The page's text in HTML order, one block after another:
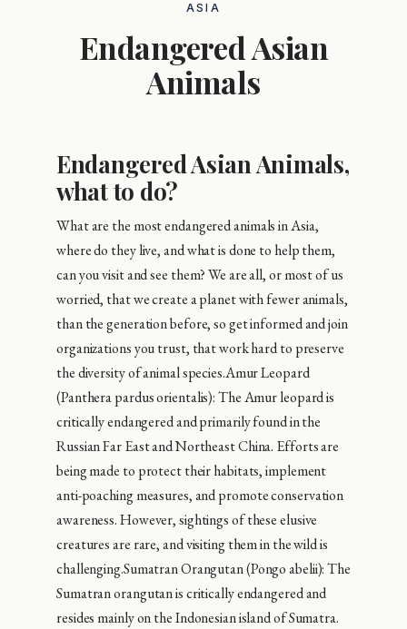
ASIA
Endangered Asian
Animals
Endangered Asian Animals,
what to do?
What are the most endangered animals in Asia,
where do they live, and what is done to help them,
can you visit and see them? We are all, or most of us
worried, that we create a planet with fewer animals,
than the generation before, so get informed and join
organizations you trust, that work hard to preserve
the diversity of animal species.Amur Leopard
(Panthera pardus orientalis): The Amur leopard is
critically endangered and primarily found in the
Russian Far East and Northeast China. Efforts are
being made to protect their habitats, implement
anti-poaching measures, and promote conservation
awareness. However, sightings of these elusive
creatures are rare, and visiting them in the wild is
challenging.Sumatran Orangutan (Pongo abelii): The
Sumatran orangutan is critically endangered and
resides mainly on the Indonesian island of Sumatra.